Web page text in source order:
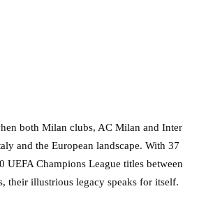
both Milan clubs, AC Milan and Inter
and the European landscape. With 37
UEFA Champions League titles between
their illustrious legacy speaks for itself.